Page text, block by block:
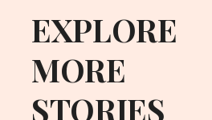
EXPLORE
MORE
STORIES